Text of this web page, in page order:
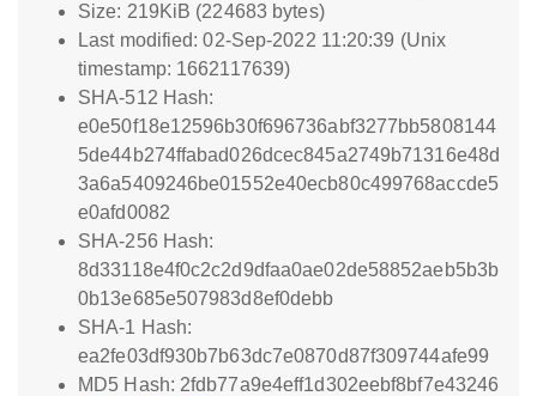
Size: 219KiB (224683 bytes)
Last modified: 02-Sep-2022 11:20:39 (Unix
timestamp: 1662117639)
SHA-512 Hash:
e0e50f18e12596b30f696736abf3277bb5808144
5de44b274ffabad026dcec845a2749b71316e48d
3a6a5409246be01552e40ecb80c499768accde5
e0afd0082
SHA-256 Hash:
8d33118e4f0c2c2d9dfaa0ae02de58852aeb5b3b
0b13e685e507983d8ef0debb
SHA-1 Hash:
ea2fe03df930b7b63dc7e0870d87f309744afe99
MD5 Hash: 2fdb77a9e4eff1d302eebf8bf7e43246